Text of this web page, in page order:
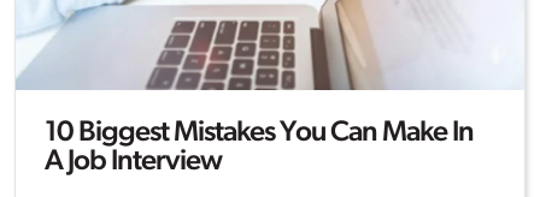
10 Biggest Mistakes You Can Make In
A Job Interview